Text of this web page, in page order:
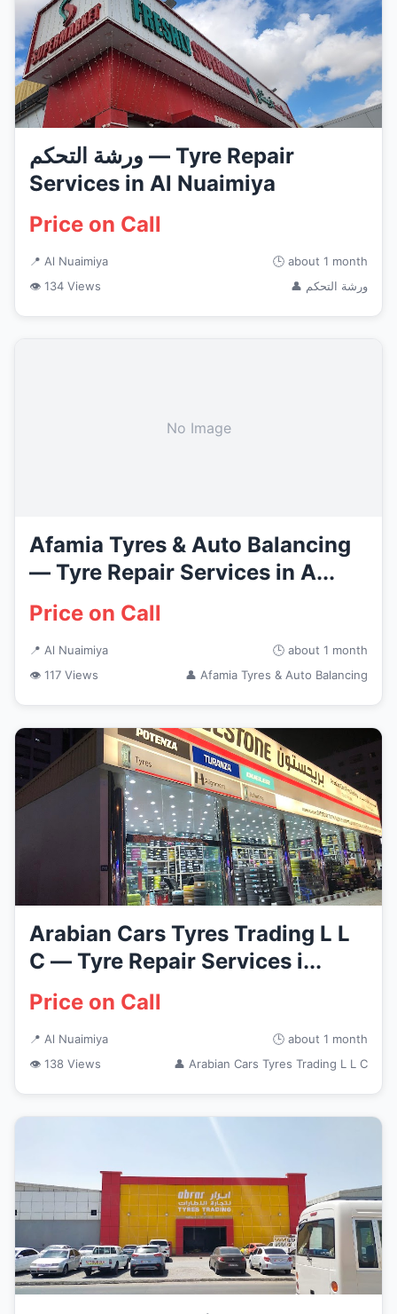
ورشة التحكم — Tyre Repair
Services in Al Nuaimiya
Price on Call
📍 Al Nuaimiya
🕒 about 1 month
👁 134 Views
👤 ورشة التحكم
No Image
Afamia Tyres & Auto Balancing
— Tyre Repair Services in A...
Price on Call
📍 Al Nuaimiya
🕒 about 1 month
👁 117 Views
👤 Afamia Tyres & Auto Balancing
Arabian Cars Tyres Trading L L
C — Tyre Repair Services i...
Price on Call
📍 Al Nuaimiya
🕒 about 1 month
👁 138 Views
👤 Arabian Cars Tyres Trading L L C